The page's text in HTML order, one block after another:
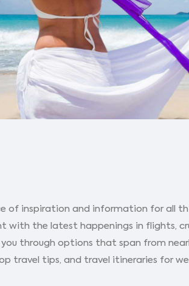
of inspiration and information for all
the latest happenings in flights,
through options that span from
travel tips, and travel itineraries for